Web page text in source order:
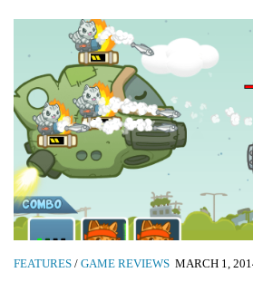
FEATURES / GAME REVIEWS MARCH 1,